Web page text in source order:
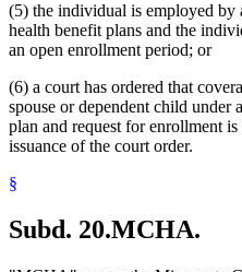
(5) the individual is employed by
health benefit plans and the
an open enrollment period; or
(6) a court has ordered that
spouse or dependent child under
plan and request for enrollment
issuance of the court order.
§
Subd. 20.MCHA.